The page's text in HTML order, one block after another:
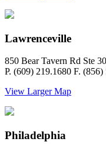
Lawrenceville
850 Bear Tavern Rd Ste
P. (609) 219.1680 F. (856)
View Larger Map
Philadelphia